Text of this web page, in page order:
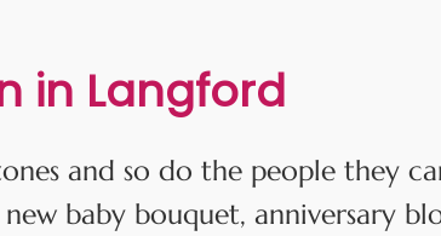
in Langford
and so do the people they
baby bouquet, anniversary